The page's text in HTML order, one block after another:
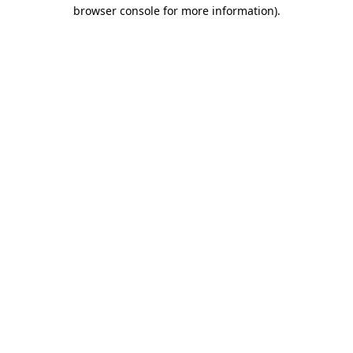
browser console for more information).